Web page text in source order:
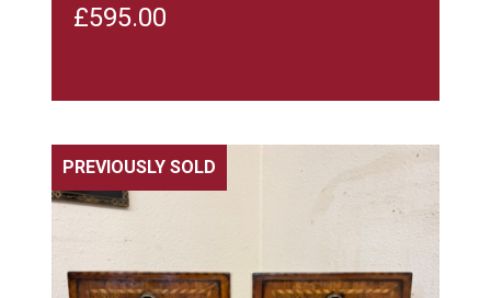
£595.00
PREVIOUSLY SOLD